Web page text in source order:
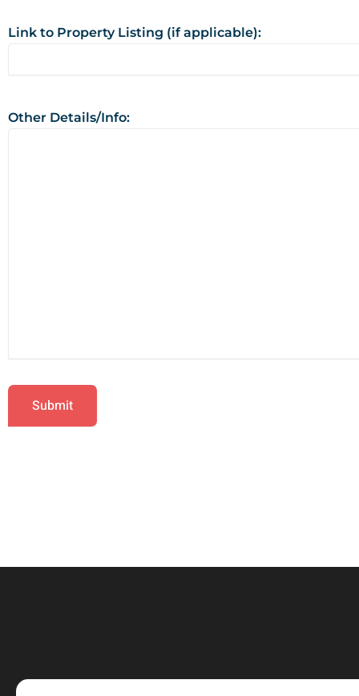
Link to Property Listing (if applicable):
Other Details/Info: